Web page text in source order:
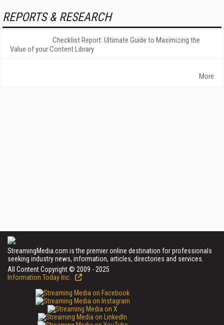
REPORTS & RESEARCH
Checklist Report: Ultimate Guide to Maximizing the
Value of your Content Library
More
StreamingMedia.com is the premier online destination for professionals
seeking industry news, information, articles, directories and services.
All Content Copyright © 2009 - 2025
Information Today Inc.